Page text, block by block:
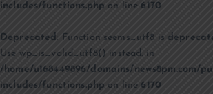
includes/functions.php on line6170
Deprecated: Function seems_utf8 is
Use wp_is_valid_utf8() instead. in
/home/u168449896/domains/news8pm.com/
includes/functions.php on line6170